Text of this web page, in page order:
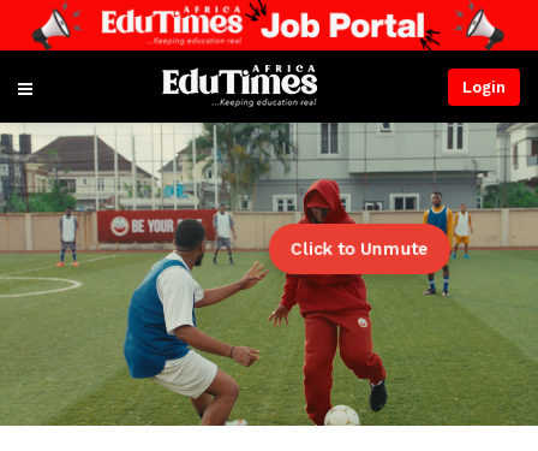
Login
Click to Unmute